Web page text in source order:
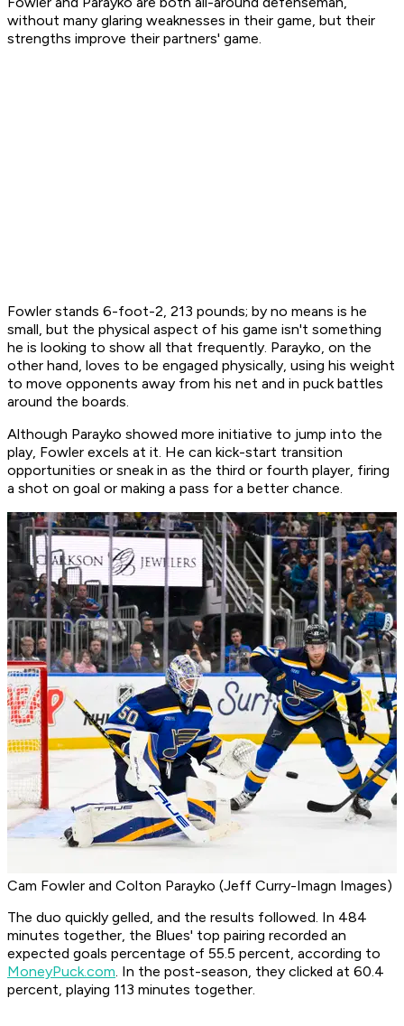
without many glaring weaknesses in their game, but their
strengths improve their partners' game.
Fowler stands 6-foot-2, 213 pounds; by no means is he
small, but the physical aspect of his game isn't something
he is looking to show all that frequently. Parayko, on the
other hand, loves to be engaged physically, using his weight
to move opponents away from his net and in puck battles
around the boards.
Although Parayko showed more initiative to jump into the
play, Fowler excels at it. He can kick-start transition
opportunities or sneak in as the third or fourth player, firing
a shot on goal or making a pass for a better chance.
Cam Fowler and Colton Parayko (Jeff Curry-Imagn Images)
The duo quickly gelled, and the results followed. In 484
minutes together, the Blues' top pairing recorded an
expected goals percentage of 55.5 percent, according to
MoneyPuck.com. In the post-season, they clicked at 60.4
percent, playing 113 minutes together.